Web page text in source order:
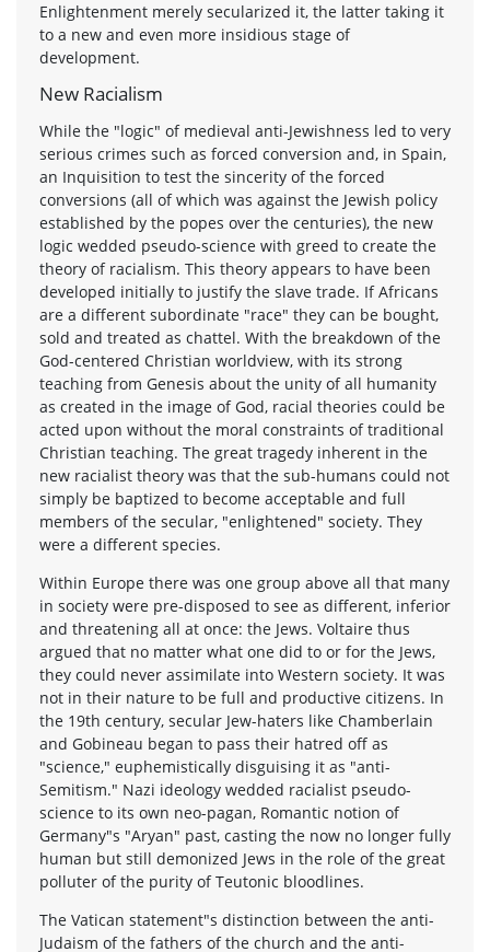
Enlightenment merely secularized it, the latter taking it
to a new and even more insidious stage of
development.
New Racialism
While the "logic" of medieval anti-Jewishness led to very
serious crimes such as forced conversion and, in Spain,
an Inquisition to test the sincerity of the forced
conversions (all of which was against the Jewish policy
established by the popes over the centuries), the new
logic wedded pseudo-science with greed to create the
theory of racialism. This theory appears to have been
developed initially to justify the slave trade. If Africans
are a different subordinate "race" they can be bought,
sold and treated as chattel. With the breakdown of the
God-centered Christian worldview, with its strong
teaching from Genesis about the unity of all humanity
as created in the image of God, racial theories could be
acted upon without the moral constraints of traditional
Christian teaching. The great tragedy inherent in the
new racialist theory was that the sub-humans could not
simply be baptized to become acceptable and full
members of the secular, "enlightened" society. They
were a different species.
Within Europe there was one group above all that many
in society were pre-disposed to see as different, inferior
and threatening all at once: the Jews. Voltaire thus
argued that no matter what one did to or for the Jews,
they could never assimilate into Western society. It was
not in their nature to be full and productive citizens. In
the 19th century, secular Jew-haters like Chamberlain
and Gobineau began to pass their hatred off as
"science," euphemistically disguising it as "anti-
Semitism." Nazi ideology wedded racialist pseudo-
science to its own neo-pagan, Romantic notion of
Germany"s "Aryan" past, casting the now no longer fully
human but still demonized Jews in the role of the great
polluter of the purity of Teutonic bloodlines.
The Vatican statement"s distinction between the anti-
Judaism of the fathers of the church and the anti-